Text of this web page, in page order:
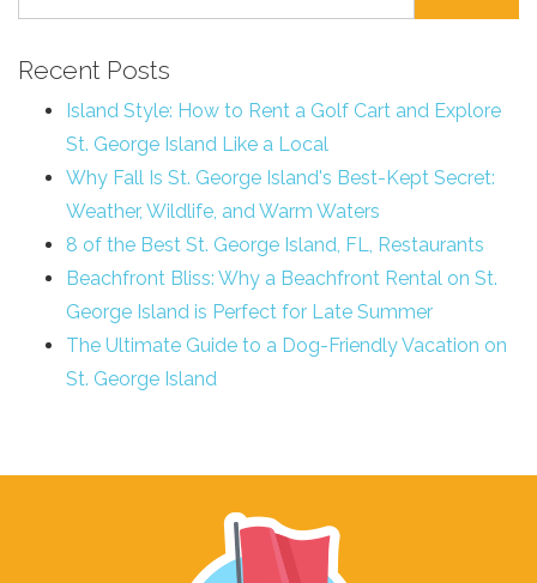
Recent Posts
Island Style: How to Rent a Golf Cart and Explore
St. George Island Like a Local
Why Fall Is St. George Island's Best-Kept Secret:
Weather, Wildlife, and Warm Waters
8 of the Best St. George Island, FL, Restaurants
Beachfront Bliss: Why a Beachfront Rental on St.
George Island is Perfect for Late Summer
The Ultimate Guide to a Dog-Friendly Vacation on
St. George Island